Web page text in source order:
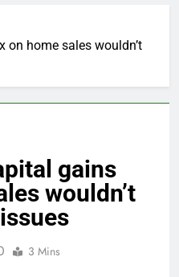
Here are three key
2 Hours Ago
A huge day and week
Rockstar Energy
founder builds Celsius
stake, wants to
become CEO
4 Hours Ago
Cassidy supports Todd
Blanche, Trump’s
general pick
5 Hours Ago
home sales wouldn’t
gains
wouldn’t
3 Mins